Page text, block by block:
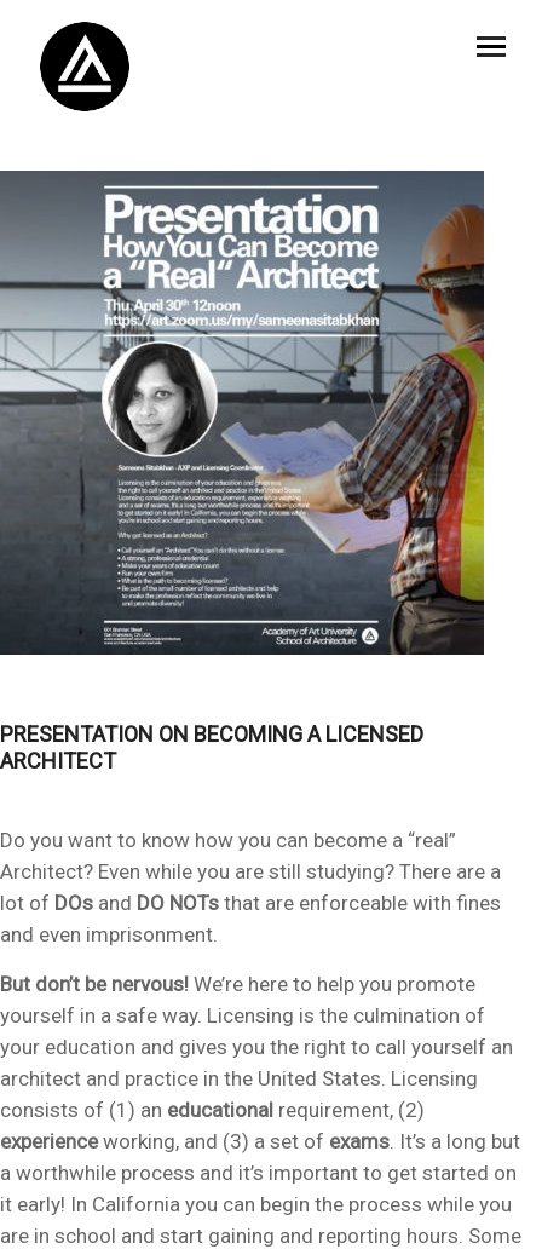
PRESENTATION ON BECOMING A LICENSED
ARCHITECT
Do you want to know how you can become a “real”
Architect? Even while you are still studying? There are a
lot of DOs and DO NOTs that are enforceable with fines
and even imprisonment.
But don’t be nervous! We’re here to help you promote
yourself in a safe way. Licensing is the culmination of
your education and gives you the right to call yourself an
architect and practice in the United States. Licensing
consists of (1) an educational requirement, (2)
experienceworking, and (3) a set of exams. It’s a long but
a worthwhile process and it’s important to get started on
it early! In California you can begin the process while you
are in school and start gaining and reporting hours. Some